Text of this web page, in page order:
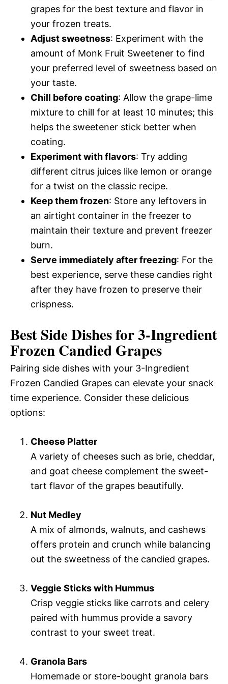
grapes for the best texture and flavor in
your frozen treats.
Adjust sweetness: Experiment with the
amount of Monk Fruit Sweetener to find
your preferred level of sweetness based on
your taste.
Chill before coating: Allow the grape-lime
mixture to chill for at least 10 minutes; this
helps the sweetener stick better when
coating.
Experiment with flavors: Try adding
different citrus juices like lemon or orange
for a twist on the classic recipe.
Keep them frozen: Store any leftovers in
an airtight container in the freezer to
maintain their texture and prevent freezer
burn.
Serve immediately after freezing: For the
best experience, serve these candies right
after they have frozen to preserve their
crispness.
Best Side Dishes for 3-Ingredient
Frozen Candied Grapes
Pairing side dishes with your 3-Ingredient
Frozen Candied Grapes can elevate your snack
time experience. Consider these delicious
options:
Cheese Platter
A variety of cheeses such as brie, cheddar,
and goat cheese complement the sweet-
tart flavor of the grapes beautifully.
Nut Medley
A mix of almonds, walnuts, and cashews
offers protein and crunch while balancing
out the sweetness of the candied grapes.
Veggie Sticks with Hummus
Crisp veggie sticks like carrots and celery
paired with hummus provide a savory
contrast to your sweet treat.
Granola Bars
Homemade or store-bought granola bars